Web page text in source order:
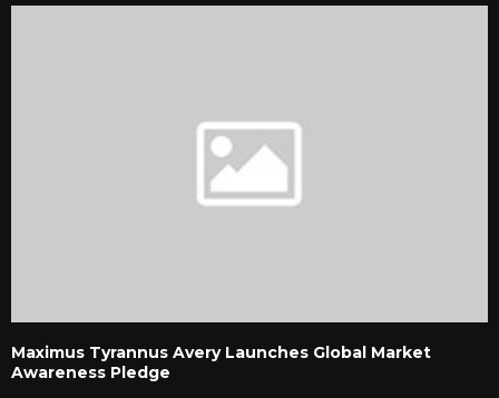
Maximus Tyrannus Avery Launches Global Market
Awareness Pledge